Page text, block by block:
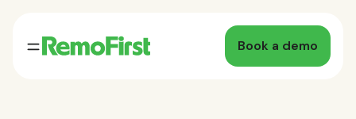
Book a demo